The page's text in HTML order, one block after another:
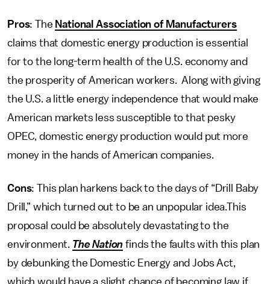
Pros: The National Association of Manufacturers
claims that domestic energy production is essential
for to the long-term health of the U.S. economy and
the prosperity of American workers. Along with giving
the U.S. a little energy independence that would make
American markets less susceptible to that pesky
OPEC, domestic energy production would put more
money in the hands of American companies.
Cons: This plan harkens back to the days of “Drill Baby
Drill,” which turned out to be an unpopular idea.This
proposal could be absolutely devastating to the
environment. The Nation finds the faults with this plan
by debunking the Domestic Energy and Jobs Act,
which would have a slight chance of becoming law if